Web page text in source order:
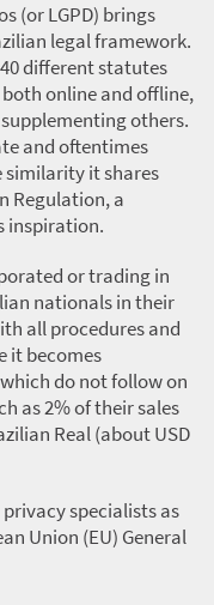
(or LGPD) brings
legal framework.
different statutes
online and offline,
others.
and oftentimes
it shares
Regulation, a
inspiration.
or trading in
nationals in their
all procedures and
it becomes
do not follow on
as 2% of their sales
Real (about USD
specialists as
Union (EU) General